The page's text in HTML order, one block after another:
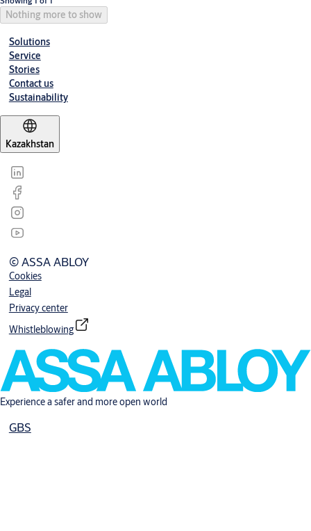
Nothing more to show
Solutions
Service
Stories
Contact us
Sustainability
Kazakhstan
© ASSA ABLOY
Cookies
Legal
Privacy center
Whistleblowing
Experience a safer and more open world
GBS